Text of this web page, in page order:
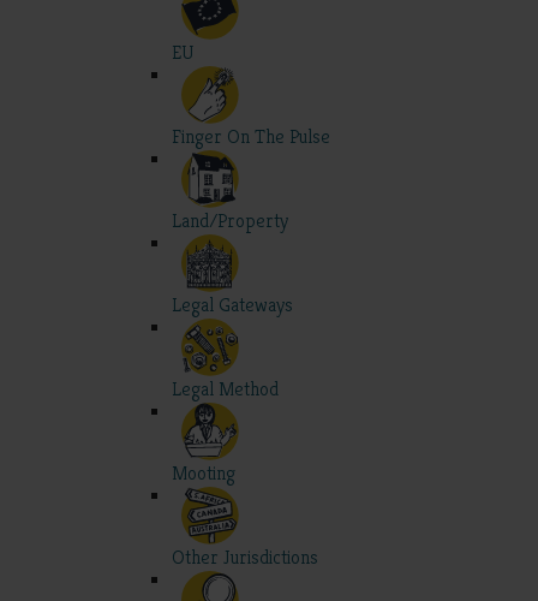
EU
Finger On The Pulse
Land/Property
Legal Gateways
Legal Method
Mooting
Other Jurisdictions